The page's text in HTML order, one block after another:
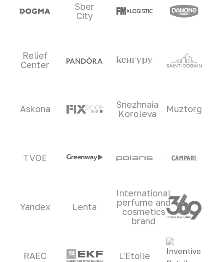
Sber
City
Relief
Center
Askona
Snezhnaia
Koroleva
Muztorg
TVOE
Yandex Lenta
International
perfume and
cosmetics
brand
RAEC L'Etoile